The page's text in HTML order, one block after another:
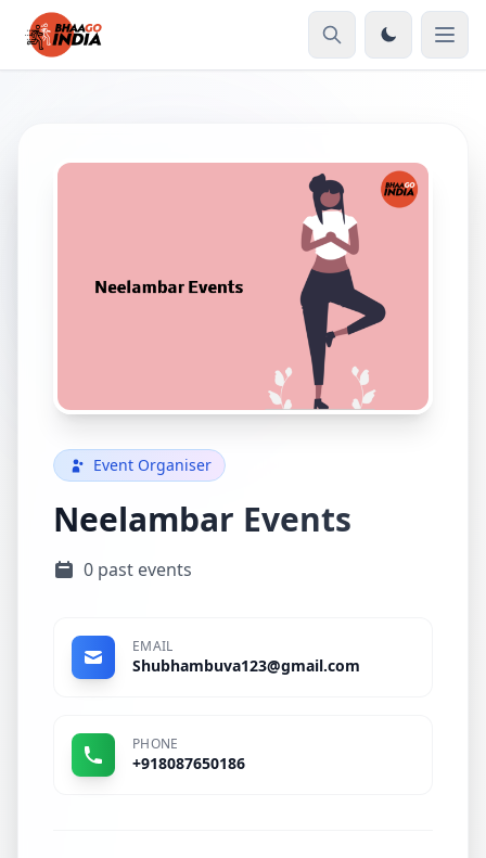
Event Organiser
Neelambar Events
0 past events
EMAIL
Shubhambuva123@gmail.com
PHONE
+918087650186